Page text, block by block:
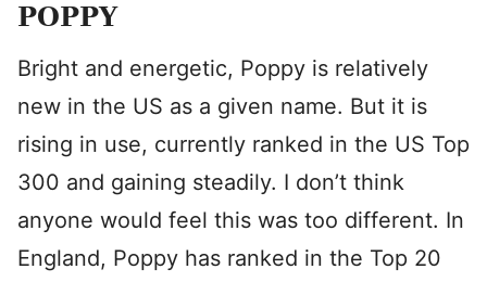
POPPY
Bright and energetic, Poppy is relatively
new in the US as a given name. But it is
rising in use, currently ranked in the US Top
300 and gaining steadily. I don’t think
anyone would feel this was too different. In
England, Poppy has ranked in the Top 20